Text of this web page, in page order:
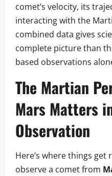
comet’s velocity, its
interacting with the
combined data gives
complete picture than
based observations
The Martian
Mars Matters
Observation
Here’s where things
observe a comet from